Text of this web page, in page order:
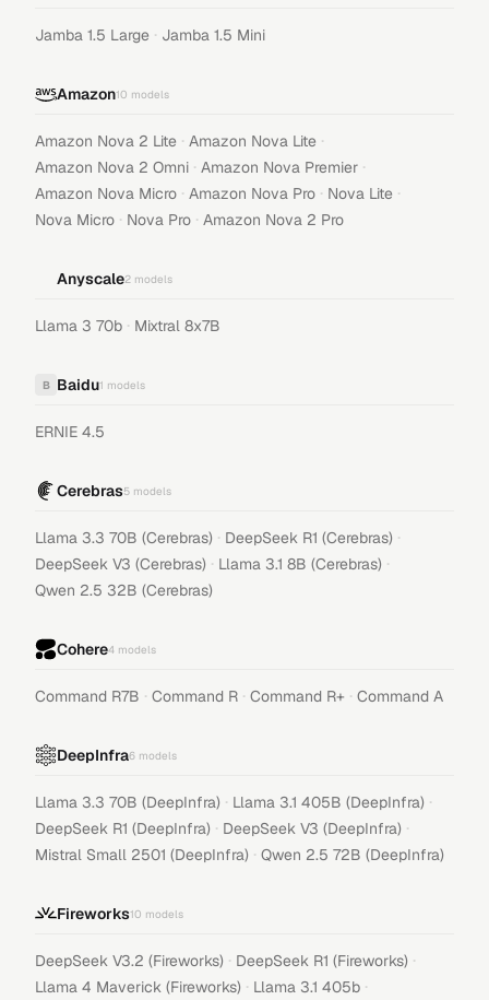
Jamba 1.5 Large · Jamba 1.5 Mini
Amazon10 models
Amazon Nova 2 Lite · Amazon Nova Lite ·
Amazon Nova 2 Omni · Amazon Nova Premier ·
Amazon Nova Micro · Amazon Nova Pro · Nova Lite ·
Nova Micro · Nova Pro · Amazon Nova 2 Pro
Anyscale2 models
Llama 3 70b · Mixtral 8x7B
B Baidu1 models
ERNIE 4.5
Cerebras5 models
Llama 3.3 70B (Cerebras) · DeepSeek R1 (Cerebras) ·
DeepSeek V3 (Cerebras) · Llama 3.1 8B (Cerebras) ·
Qwen 2.5 32B (Cerebras)
Cohere4 models
Command R7B · Command R · Command R+ · Command A
DeepInfra6 models
Llama 3.3 70B (DeepInfra) · Llama 3.1 405B (DeepInfra) ·
DeepSeek R1 (DeepInfra) · DeepSeek V3 (DeepInfra) ·
Mistral Small 2501 (DeepInfra) · Qwen 2.5 72B (DeepInfra)
Fireworks10 models
DeepSeek V3.2 (Fireworks) · DeepSeek R1 (Fireworks) ·
Llama 4 Maverick (Fireworks) · Llama 3.1 405b ·